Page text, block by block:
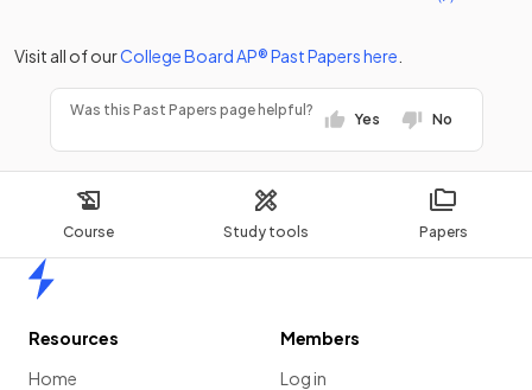
Course Study tools Papers
Visit all of ourCollege BoardAP®Past Papershere
Was this Past Papers page helpful?
Yes No
Resources
Home
Members
Log in